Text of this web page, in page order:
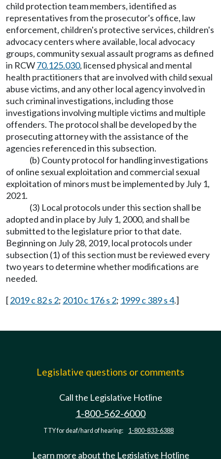
child protection team members, identified as
representatives from the prosecutor's office, law
enforcement, children's protective services, children's
advocacy centers where available, local advocacy
groups, community sexual assault programs as defined
in RCW70.125.030, licensed physical and mental
health practitioners that are involved with child sexual
abuse victims, and any other local agency involved in
such criminal investigations, including those
investigations involving multiple victims and multiple
offenders. The protocol shall be developed by the
prosecuting attorney with the assistance of the
agencies referenced in this subsection.
(b) County protocol for handling investigations
of online sexual exploitation and commercial sexual
exploitation of minors must be implemented by July 1,
2021.
(3) Local protocols under this section shall be
adopted and in place by July 1, 2000, and shall be
submitted to the legislature prior to that date.
Beginning on July 28, 2019, local protocols under
subsection (1) of this section must be reviewed every
two years to determine whether modifications are
needed.
[2019 c 82 s 2; 2010 c 176 s 2; 1999 c 389 s 4.]
Legislative questions or comments
Call the Legislative Hotline
1-800-562-6000
TTY for deaf/hard of hearing: 1-800-833-6388
Learn more about the Legislative Hotline